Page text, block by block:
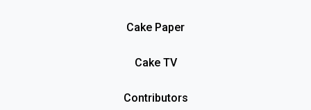
Cake Paper
Cake TV
Contributors